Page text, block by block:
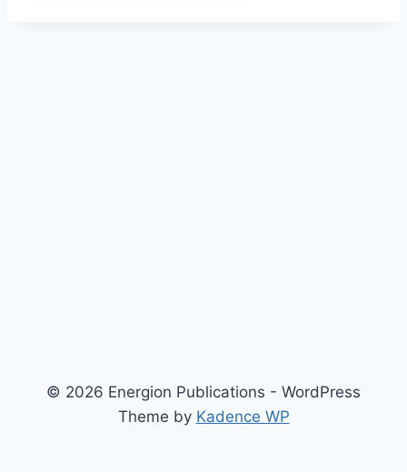
© 2026 Energion Publications - WordPress
Theme by Kadence WP